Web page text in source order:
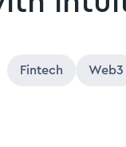
Fintech Web3